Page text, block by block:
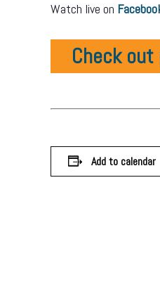
Watch live on
Check
Add to calendar